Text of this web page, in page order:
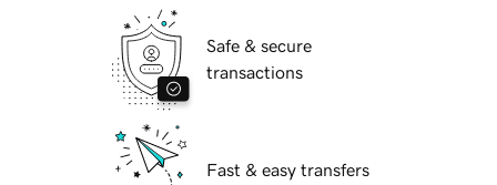
Safe & secure
transactions
Fast & easy transfers